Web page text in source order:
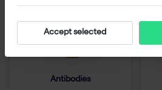
Antibodies
Accept selected